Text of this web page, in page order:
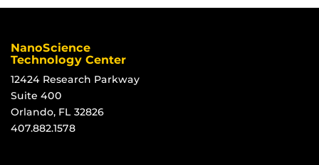
NanoScience
Technology Center
12424 Research Parkway
Suite 400
Orlando, FL 32826
407.882.1578